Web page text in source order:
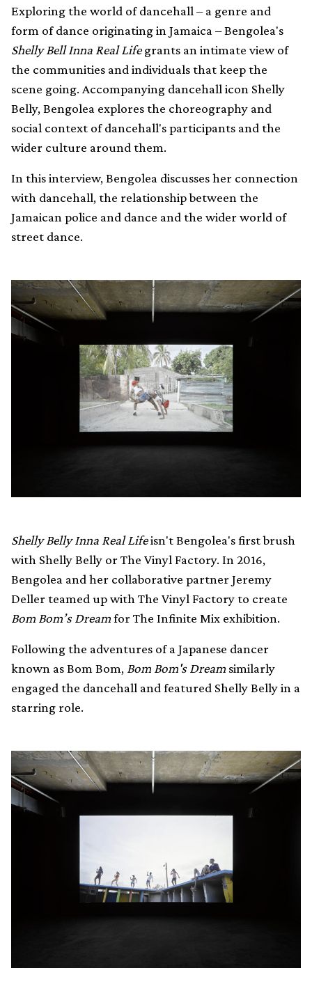
Exploring the world of dancehall – a genre and
form of dance originating in Jamaica – Bengolea's
Shelly Bell Inna Real Lifegrants an intimate view of
the communities and individuals that keep the
scene going. Accompanying dancehall icon Shelly
Belly, Bengolea explores the choreography and
social context of dancehall's participants and the
wider culture around them.
In this interview, Bengolea discusses her connection
with dancehall, the relationship between the
Jamaican police and dance and the wider world of
street dance.
Shelly Belly Inna Real Lifeisn't Bengolea's first brush
with Shelly Belly or The Vinyl Factory. In 2016,
Bengolea and her collaborative partner Jeremy
Deller teamed up with The Vinyl Factory to create
Bom Bom’s Dreamfor The Infinite Mix exhibition.
Following the adventures of a Japanese dancer
known as Bom Bom, Bom Bom's Dream similarly
engaged the dancehall and featured Shelly Belly in a
starring role.